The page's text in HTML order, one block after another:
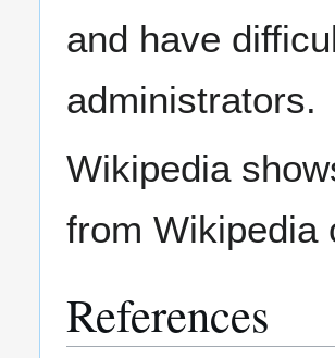
and have
administrators.
Wikipedia
from Wikipedia
References